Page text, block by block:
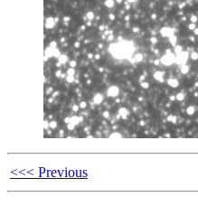
<<< Previous